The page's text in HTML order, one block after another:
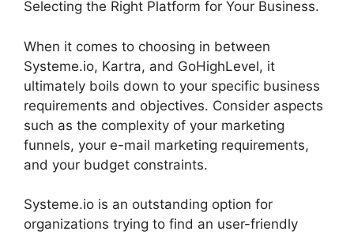
Selecting the Right Platform for Your Business.
When it comes to choosing in between
Systeme.io, Kartra, and GoHighLevel, it
ultimately boils down to your specific business
requirements and objectives. Consider aspects
such as the complexity of your marketing
funnels, your e-mail marketing requirements,
and your budget constraints.
Systeme.io is an outstanding option for
organizations trying to find an user-friendly